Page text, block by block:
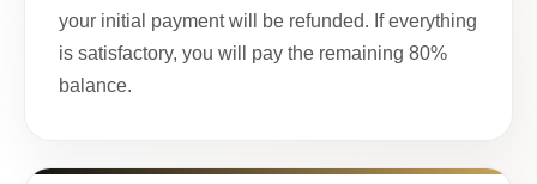
your initial payment will be refunded. If everything
is satisfactory, you will pay the remaining 80%
balance.